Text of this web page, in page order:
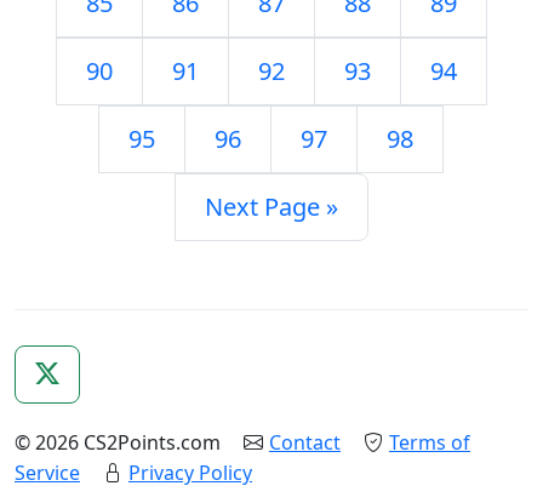
90 91 92 93 94
95 96 97 98
Next Page »
© 2026 CS2Points.com Contact
Terms of
Service
Privacy Policy